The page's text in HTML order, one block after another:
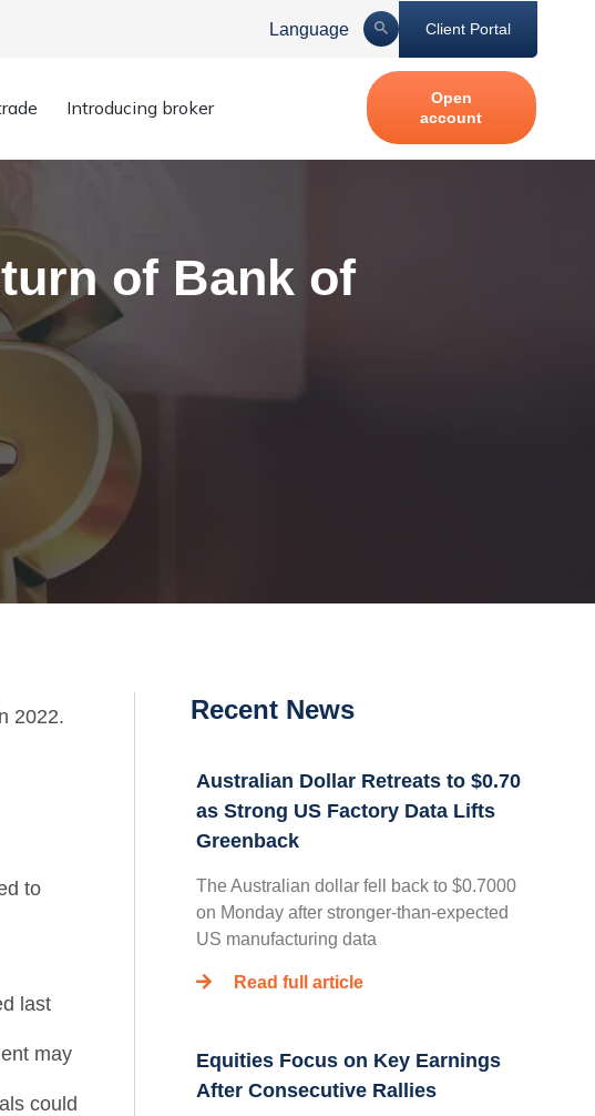
Language Client Portal
Introducing broker
Open
account
of Bank of
2022.
to
last
may
could
Recent News
Australian Dollar Retreats to $0.70
as Strong US Factory Data Lifts
Greenback
The Australian dollar fell back to $0.7000
on Monday after stronger-than-expected
US manufacturing data
Read full article
Equities Focus on Key Earnings
After Consecutive Rallies